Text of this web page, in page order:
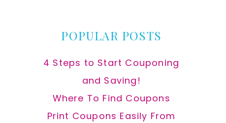
POPULAR POSTS
4 Steps to Start Couponing
and Saving!
Where To Find Coupons
Print Coupons Easily From